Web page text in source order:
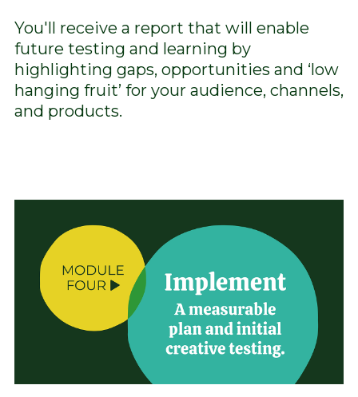
You'll receive a report that will enable
future testing and learning by
highlighting gaps, opportunities and ‘low
hanging fruit’ for your audience, channels,
and products.